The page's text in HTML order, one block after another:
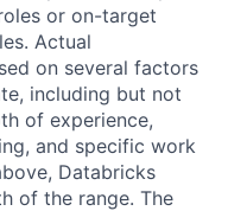
or on-target
Actual
on several factors
including but not
of experience,
and specific work
Databricks
of the range. The